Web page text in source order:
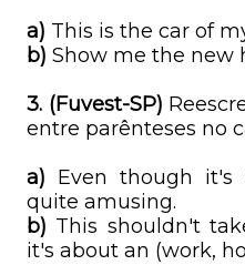
a) This is the car of
b) Show me the new
3. (Fuvest-SP)
entre parênteses no
a) Even though it's
quite amusing.
b) This shouldn't
it's about an (work,